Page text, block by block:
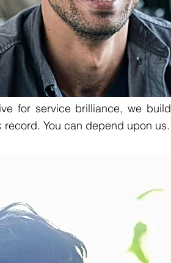
for service brilliance, we build
You can depend upon us.